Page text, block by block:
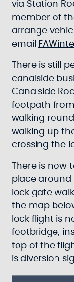
via Station
member of
arrange
email
There is still
canalside
Canalside
footpath
walking
walking up
crossing the
There is
place around
lock gate
the map
lock flight is
footbridge,
top of the
is diversion